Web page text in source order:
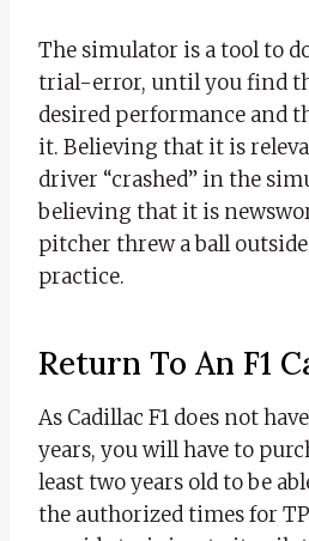
The simulator is a tool to
trial-error, until you find
desired performance and
it. Believing that it is
driver “crashed” in the
believing that it is
pitcher threw a ball
practice.
Return To An F1
As Cadillac F1 does not
years, you will have to
least two years old to be
the authorized times for